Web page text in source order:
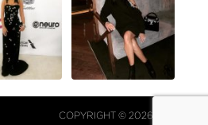
COPYRIGHT © 2026 NJ FALK.